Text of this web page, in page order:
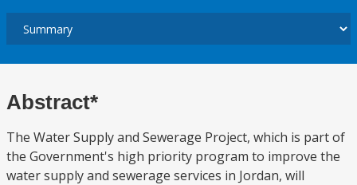
Abstract*
The Water Supply and Sewerage Project, which is part of
the Government's high priority program to improve the
water supply and sewerage services in Jordan, will